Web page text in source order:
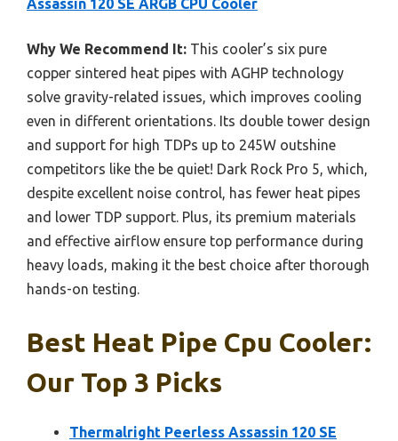
Assassin 120 SE ARGB CPU Cooler
Why We Recommend It: This cooler’s six pure
copper sintered heat pipes with AGHP technology
solve gravity-related issues, which improves cooling
even in different orientations. Its double tower design
and support for high TDPs up to 245W outshine
competitors like the be quiet! Dark Rock Pro 5, which,
despite excellent noise control, has fewer heat pipes
and lower TDP support. Plus, its premium materials
and effective airflow ensure top performance during
heavy loads, making it the best choice after thorough
hands-on testing.
Best Heat Pipe Cpu Cooler:
Our Top 3 Picks
Thermalright Peerless Assassin 120 SE